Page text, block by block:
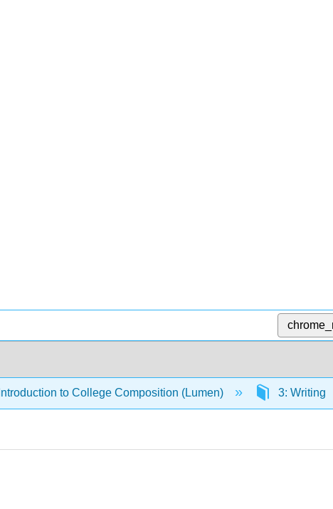
Introduction to College Composition (Lumen) 3: Writing